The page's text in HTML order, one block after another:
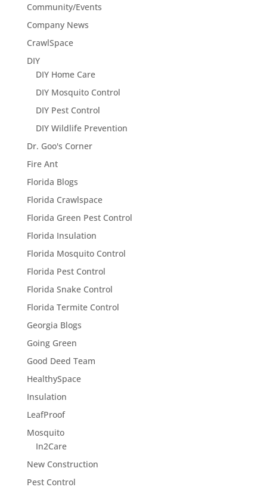
Community/Events
Company News
CrawlSpace
DIY
DIY Home Care
DIY Mosquito Control
DIY Pest Control
DIY Wildlife Prevention
Dr. Goo's Corner
Fire Ant
Florida Blogs
Florida Crawlspace
Florida Green Pest Control
Florida Insulation
Florida Mosquito Control
Florida Pest Control
Florida Snake Control
Florida Termite Control
Georgia Blogs
Going Green
Good Deed Team
HealthySpace
Insulation
LeafProof
Mosquito
In2Care
New Construction
Pest Control